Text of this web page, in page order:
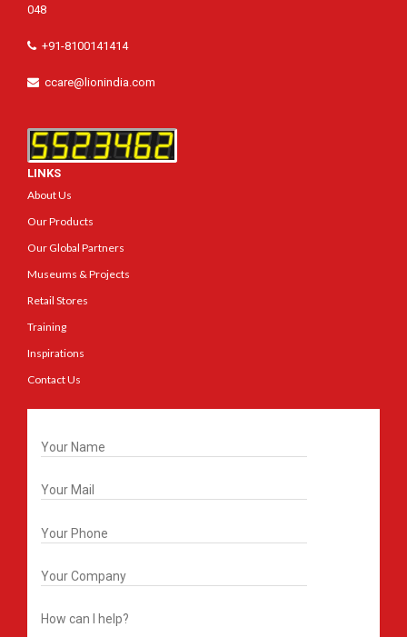
048
+91-8100141414
ccare@lionindia.com
LINKS
About Us
Our Products
Our Global Partners
Museums & Projects
Retail Stores
Training
Inspirations
Contact Us